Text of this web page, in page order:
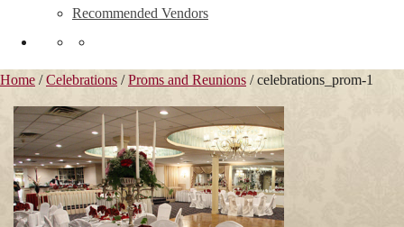
Recommended Vendors
Home /Celebrations /Proms and Reunions / celebrations_prom-1